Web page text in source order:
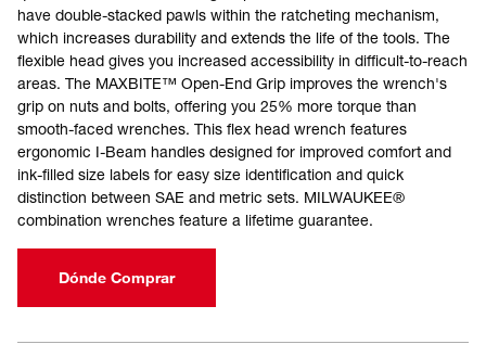
have double-stacked pawls within the ratcheting mechanism,
which increases durability and extends the life of the tools. The
flexible head gives you increased accessibility in difficult-to-reach
areas. The MAXBITE™ Open-End Grip improves the wrench's
grip on nuts and bolts, offering you 25% more torque than
smooth-faced wrenches. This flex head wrench features
ergonomic I-Beam handles designed for improved comfort and
ink-filled size labels for easy size identification and quick
distinction between SAE and metric sets. MILWAUKEE®
combination wrenches feature a lifetime guarantee.
Dónde Comprar